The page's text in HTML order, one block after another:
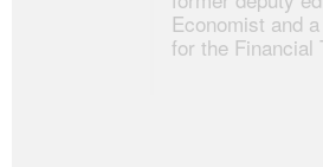
Economist and
for the Financial